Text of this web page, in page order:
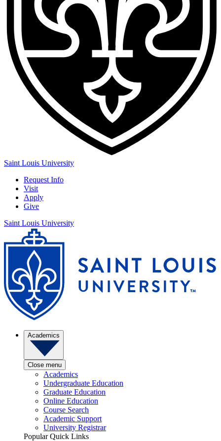
Saint Louis University
Request Info
Visit
Apply
Give
Saint Louis University
Academics
Close menu
Academics
Undergraduate Education
Graduate Education
Online Education
Course Search
Academic Support
University Registrar
Popular Quick Links